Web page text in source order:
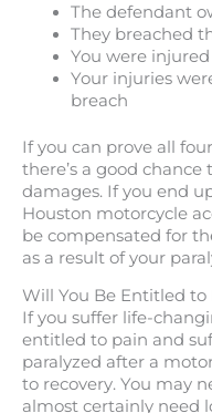
The defendant
They breached
You were injured
Your injuries
breach
If you can prove all
there’s a good
damages. If you end
Houston motorcycle
be compensated for
as a result of your
Will You Be Entitled
If you suffer life-
entitled to pain and
paralyzed after a
to recovery. You may
almost certainly need